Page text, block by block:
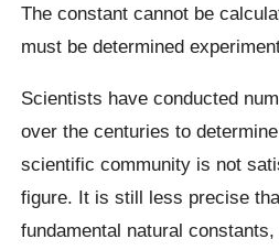
The constant cannot be
must be determined
Scientists have conducted
over the centuries to
scientific community is not
figure. It is still less precise
fundamental natural